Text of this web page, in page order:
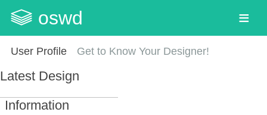
oswd
User Profile Get to Know Your Designer!
Latest Design
Information